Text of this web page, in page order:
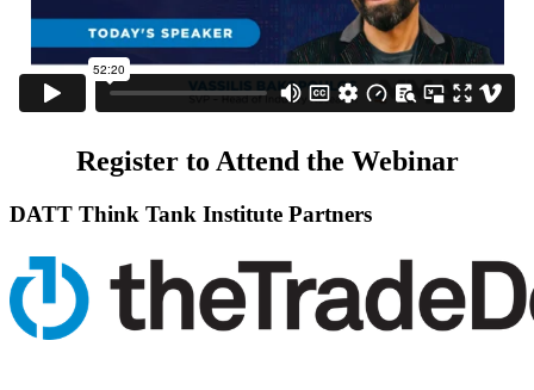
Register to Attend the Webinar
DATT Think Tank Institute Partners